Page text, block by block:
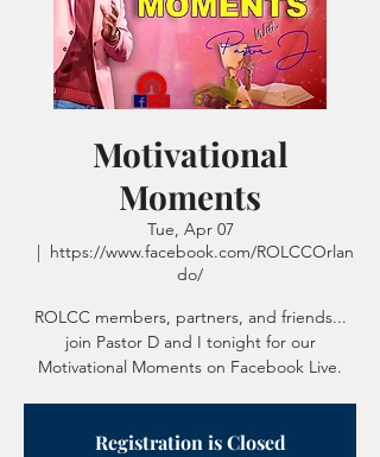
Motivational
Moments
Tue, Apr 07
  |
https://www.facebook.com/ROLCCOrlan
do/
ROLCC members, partners, and friends...
join Pastor D and I tonight for our
Motivational Moments on Facebook Live.
Registration is Closed